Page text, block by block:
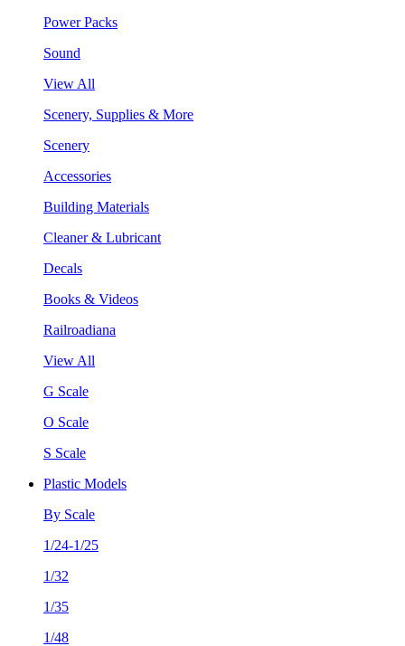
Power Packs
Sound
View All
Scenery, Supplies & More
Scenery
Accessories
Building Materials
Cleaner & Lubricant
Decals
Books & Videos
Railroadiana
View All
G Scale
O Scale
S Scale
Plastic Models
By Scale
1/24-1/25
1/32
1/35
1/48